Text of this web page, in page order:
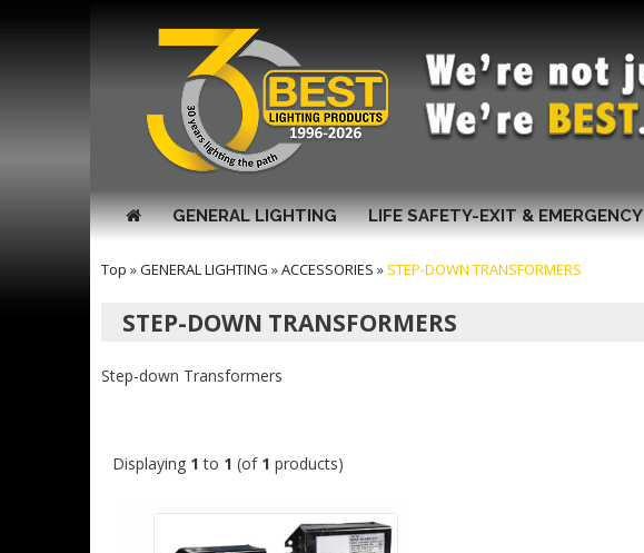
GENERAL LIGHTING LIFE SAFETY-EXIT & EMERGENCY
Top »GENERAL LIGHTING »ACCESSORIES » STEP-DOWN TRANSFORMERS
STEP-DOWN TRANSFORMERS
Step-down Transformers
Displaying 1 to 1 (of 1 products)